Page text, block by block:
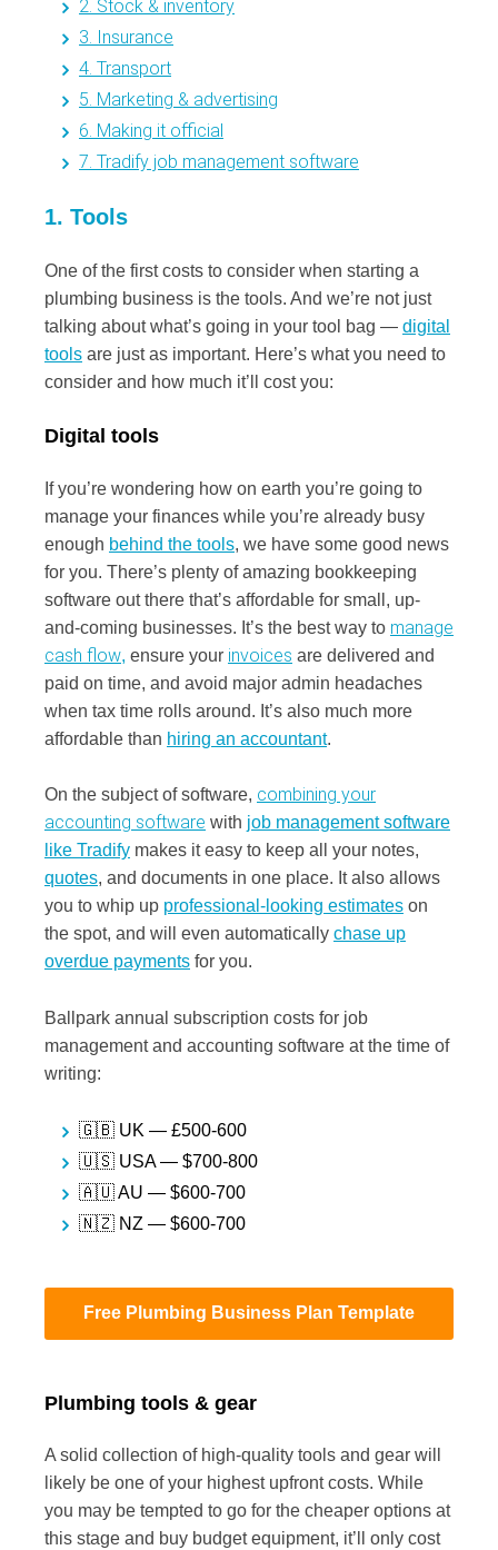
2. Stock & inventory
3. Insurance
4. Transport
5. Marketing & advertising
6. Making it official
7. Tradify job management software
1. Tools
One of the first costs to consider when starting a
plumbing business is the tools. And we’re not just
talking about what’s going in your tool bag — digital
tools are just as important. Here’s what you need to
consider and how much it’ll cost you:
Digital tools
If you’re wondering how on earth you’re going to
manage your finances while you’re already busy
enough behind the tools, we have some good news
for you. There’s plenty of amazing bookkeeping
software out there that’s affordable for small, up-
and-coming businesses. It’s the best way to manage
cash flow, ensure your invoices are delivered and
paid on time, and avoid major admin headaches
when tax time rolls around. It’s also much more
affordable than hiring an accountant.
On the subject of software, combining your
accounting software with job management software
like Tradify makes it easy to keep all your notes,
quotes, and documents in one place. It also allows
you to whip up professional-looking estimates on
the spot, and will even automatically chase up
overdue payments for you.
Ballpark annual subscription costs for job
management and accounting software at the time of
writing:
🇬🇧 UK — £500-600
🇺🇸 USA — $700-800
🇦🇺 AU — $600-700
🇳🇿 NZ — $600-700
Free Plumbing Business Plan Template
Plumbing tools & gear
A solid collection of high-quality tools and gear will
likely be one of your highest upfront costs. While
you may be tempted to go for the cheaper options at
this stage and buy budget equipment, it’ll only cost